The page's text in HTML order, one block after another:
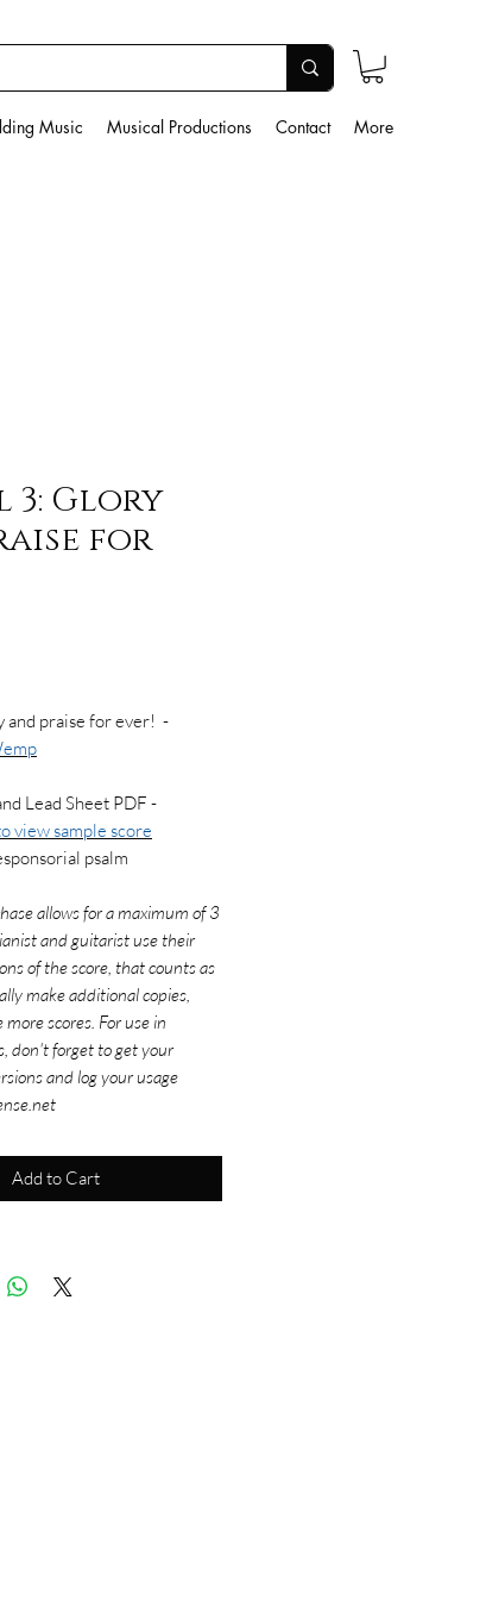
Music Musical Productions Contact More
3: Glory
for
and praise for ever! -
Lead Sheet PDF -
view sample score
psalm
allows for a maximum of 3
and guitarist use their
of the score, that counts as
make additional copies,
scores. For use in
don't forget to get your
and log your usage
Add to Cart